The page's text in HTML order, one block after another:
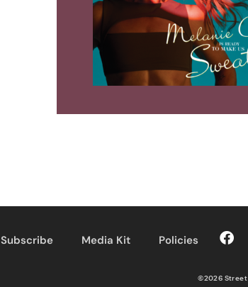
Subscribe Media Kit Policies
©2026 Street